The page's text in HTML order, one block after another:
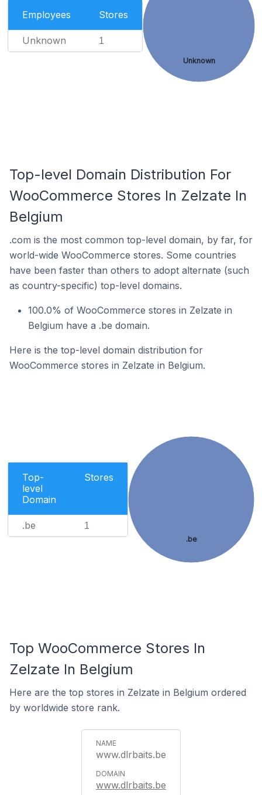
Employees Stores
Unknown 1
Unknown
Top-level Domain Distribution For
WooCommerce Stores In Zelzate In
Belgium
.com is the most common top-level domain, by far, for
world-wide WooCommerce stores. Some countries
have been faster than others to adopt alternate (such
as country-specific) top-level domains.
100.0% of WooCommerce stores in Zelzate in
Belgium have a .be domain.
Here is the top-level domain distribution for
WooCommerce stores in Zelzate in Belgium.
Top-
level
Domain
Stores
.be 1
.be
Top WooCommerce Stores In
Zelzate In Belgium
Here are the top stores in Zelzate in Belgium ordered
by worldwide store rank.
www.dlrbaits.be
www.dlrbaits.be